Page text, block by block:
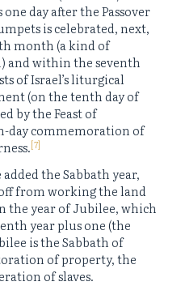
day after the Passover
is celebrated, next,
month (a kind of
and within the seventh
of Israel’s liturgical
(on the tenth day of
by the Feast of
day commemoration of
[7]
the Sabbath year,
from working the land
the year of Jubilee, which
year plus one (the
is the Sabbath of
of property, the
of slaves.